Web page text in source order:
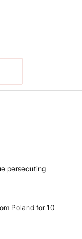
persecuting
Poland for 10